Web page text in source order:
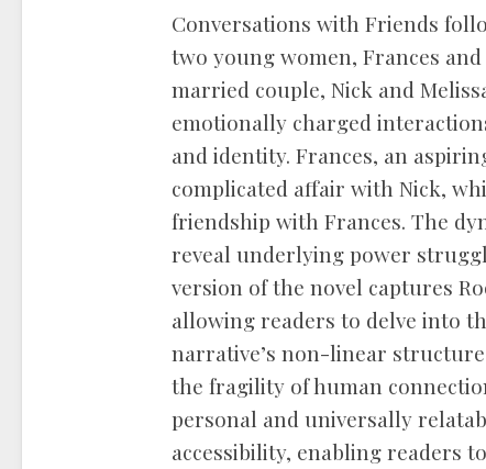
Conversations with Friends
two young women, Frances
married couple, Nick and
emotionally charged
and identity. Frances, an
complicated affair with Nick,
friendship with Frances. The
reveal underlying power
version of the novel captures
allowing readers to delve into
narrative’s non-linear
the fragility of human
personal and universally
accessibility, enabling readers